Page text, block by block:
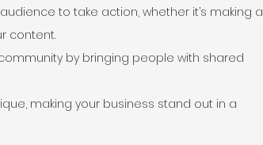
to take action, whether it’s making a
content.
by bringing people with shared
making your business stand out in a